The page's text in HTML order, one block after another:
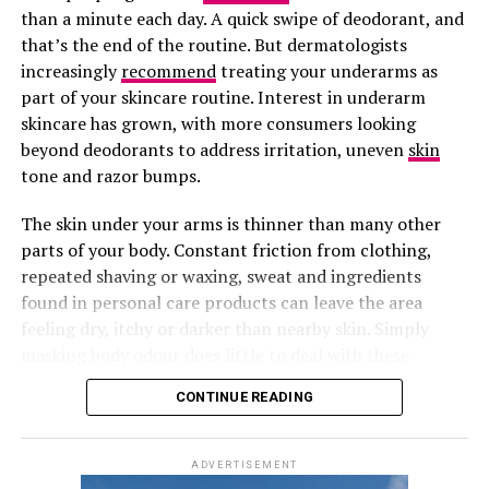
dry or sensitive.
A Few Extras That Make a Difference
Your skin will always show how well you’re treating
yourself. Get enough rest, drink plenty of water, and
healthy from the inside, making your exfoliating routine
Photo: Allure Store
Cantu’s Leave-In Conditioning Repair Cream contains
shea butter with natural oils. This cream provides deep
Photo: Pinterest
SkinCeuticals C E Ferulic is consistently recommended
by dermatologists and beauty editors. It contains 15%
The formula helps improve uneven skin tone, fine lines
and loss of firmness while providing antioxidant
protection throughout the day. Although it is a
than a minute each day. A quick swipe of deodorant, and
that’s the end of the routine. But dermatologists
increasinglyrecommendtreating your underarms as
part of your skincare routine. Interest in underarm
skincare has grown, with more consumers looking
beyond deodorants to address irritation, uneven skin
tone and razor bumps.
The skin under your arms is thinner than many other
parts of your body. Constant friction from clothing,
repeated shaving or waxing, sweat and ingredients
found in personal care products can leave the area
feeling dry, itchy or darker than nearby skin. Simply
everyday concerns.
CONTINUE READING
ADVERTISEMENT